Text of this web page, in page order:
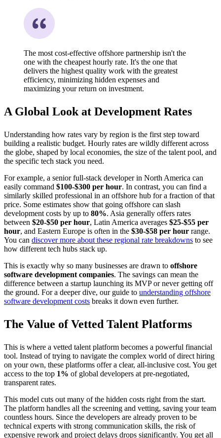
The most cost-effective offshore partnership isn't the
one with the cheapest hourly rate. It's the one that
delivers the highest quality work with the greatest
efficiency, minimizing hidden expenses and
maximizing your return on investment.
A Global Look at Development Rates
Understanding how rates vary by region is the first step toward
building a realistic budget. Hourly rates are wildly different across
the globe, shaped by local economies, the size of the talent pool, and
the specific tech stack you need.
For example, a senior full-stack developer in North America can
easily command $100-$300 per hour. In contrast, you can find a
similarly skilled professional in an offshore hub for a fraction of that
price. Some estimates show that going offshore can slash
development costs by up to 80%. Asia generally offers rates
between $20-$50 per hour, Latin America averages $25-$55 per
hour, and Eastern Europe is often in the $30-$58 per hour range.
You can discover more about these regional rate breakdowns to see
how different tech hubs stack up.
This is exactly why so many businesses are drawn to offshore
software development companies. The savings can mean the
difference between a startup launching its MVP or never getting off
the ground. For a deeper dive, our guide to understanding offshore
software development costs breaks it down even further.
The Value of Vetted Talent Platforms
This is where a vetted talent platform becomes a powerful financial
tool. Instead of trying to navigate the complex world of direct hiring
on your own, these platforms offer a clear, all-inclusive cost. You get
access to the top 1% of global developers at pre-negotiated,
transparent rates.
This model cuts out many of the hidden costs right from the start.
The platform handles all the screening and vetting, saving your team
countless hours. Since the developers are already proven to be
technical experts with strong communication skills, the risk of
expensive rework and project delays drops significantly. You get all